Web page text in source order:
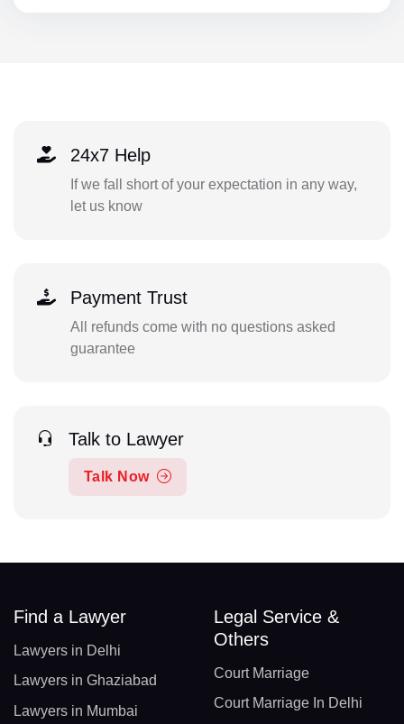
24x7 Help
If we fall short of your expectation in any way,
let us know
Payment Trust
All refunds come with no questions asked
guarantee
Talk to Lawyer
Talk Now
Find a Lawyer
Lawyers in Delhi
Lawyers in Ghaziabad
Lawyers in Mumbai
Legal Service &
Others
Court Marriage
Court Marriage In Delhi